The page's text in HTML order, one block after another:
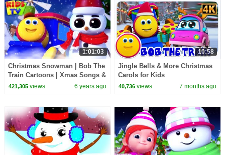
1:01:03
Christmas Snowman | Bob The
Train Cartoons | Xmas Songs &
Carols for Kids | Nursery
421,305views 6 years ago
10:58
Jingle Bells & More Christmas
Carols for Kids
40,736 views 7 months ago